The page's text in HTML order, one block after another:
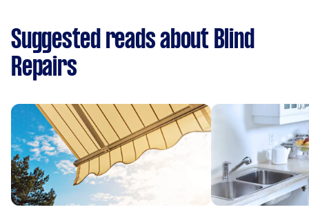
Suggested reads about Blind
Repairs